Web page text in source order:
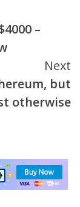
–
Next
but
otherwise